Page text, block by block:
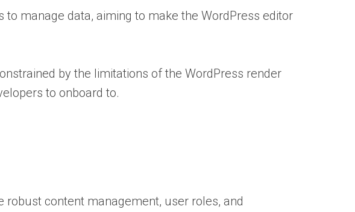
manage data, aiming to make the WordPress editor
by the limitations of the WordPress render
to onboard to.
robust content management, user roles, and